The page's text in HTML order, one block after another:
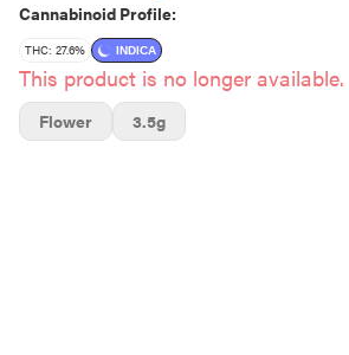
Cannabinoid Profile:
THC: 27.6% INDICA
This product is no longer available.
Flower 3.5g